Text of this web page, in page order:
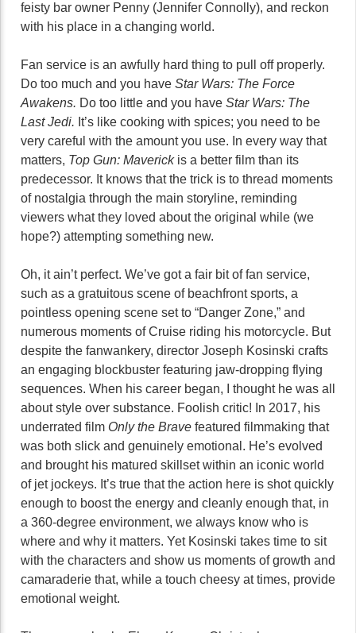
feisty bar owner Penny (Jennifer Connolly), and reckon
with his place in a changing world.
Fan service is an awfully hard thing to pull off properly.
Do too much and you have Star Wars: The Force
Awakens. Do too little and you have Star Wars: The
Last Jedi. It’s like cooking with spices; you need to be
very careful with the amount you use. In every way that
matters, Top Gun: Maverick is a better film than its
predecessor. It knows that the trick is to thread moments
of nostalgia through the main storyline, reminding
viewers what they loved about the original while (we
hope?) attempting something new.
Oh, it ain’t perfect. We’ve got a fair bit of fan service,
such as a gratuitous scene of beachfront sports, a
pointless opening scene set to “Danger Zone,” and
numerous moments of Cruise riding his motorcycle. But
despite the fanwankery, director Joseph Kosinski crafts
an engaging blockbuster featuring jaw-dropping flying
sequences. When his career began, I thought he was all
about style over substance. Foolish critic! In 2017, his
underrated film Only the Brave featured filmmaking that
was both slick and genuinely emotional. He’s evolved
and brought his matured skillset within an iconic world
of jet jockeys. It’s true that the action here is shot quickly
enough to boost the energy and cleanly enough that, in
a 360-degree environment, we always know who is
where and why it matters. Yet Kosinski takes time to sit
with the characters and show us moments of growth and
camaraderie that, while a touch cheesy at times, provide
emotional weight.